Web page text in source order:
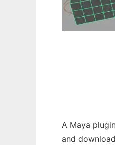
A Maya
and